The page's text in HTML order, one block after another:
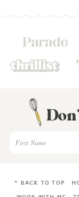
^ BACK TO TOP